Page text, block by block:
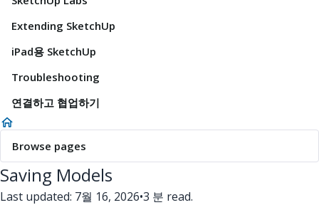
Extending SketchUp
iPad용 SketchUp
Troubleshooting
연결하고 협업하기
Browse pages
Saving Models
Last updated: 7월 16, 2026•3 분 read.